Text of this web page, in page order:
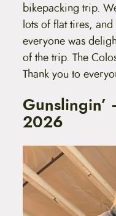
bikepacking trip.
lots of flat tires,
everyone was
of the trip. The
Thank you to
2026